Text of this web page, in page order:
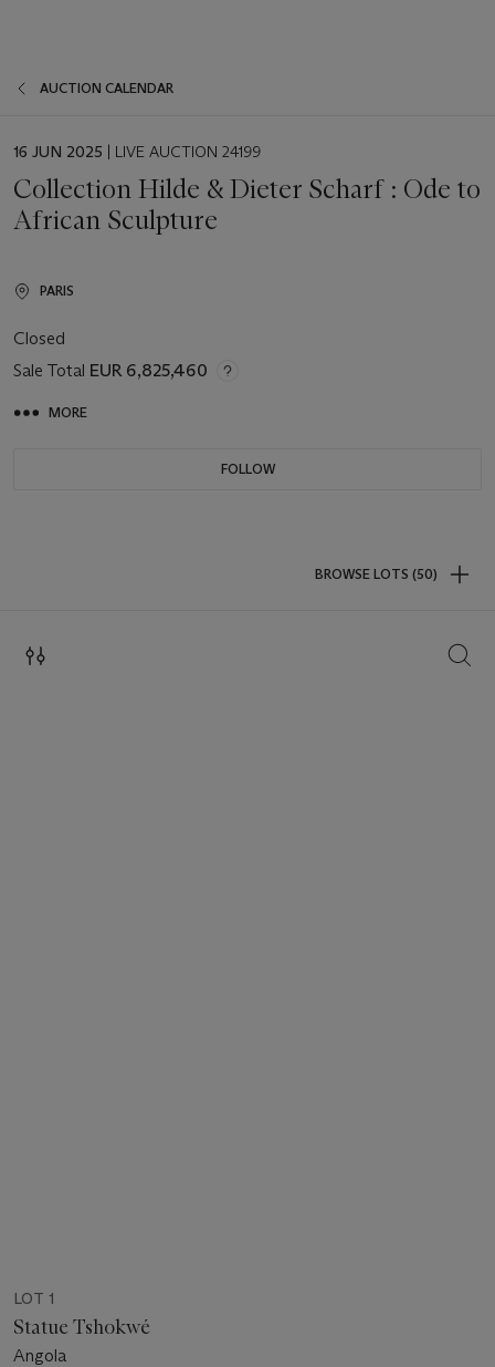
AUCTION CALENDAR
EVENT
16 JUN 2025 | LIVE AUCTION 24199
Collection Hilde & Dieter Scharf : Ode to
African Sculpture
PARIS
Closed
Sale Total EUR 6,825,460
MORE
FOLLOW
BROWSE LOTS (50)
LOT 1
Statue Tshokwé
Angola